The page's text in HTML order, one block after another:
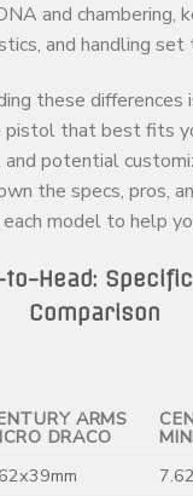
and chambering,
and handling set
these differences
that best fits
and potential
the specs, pros,
model to help
to-Head:
Comparison
ARMS
DRACO